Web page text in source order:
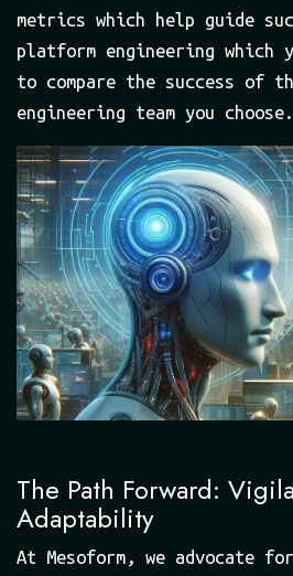
metrics which help guide
platform engineering which
to compare the success of
engineering team you choose.
The Path Forward:
Adaptability
At Mesoform, we advocate